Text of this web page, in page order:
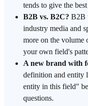
tends to give the
B2B vs. B2C? B2B
industry media and
more on the volume
your own field's
A new brand with
definition and entity
entity in this field"
questions.